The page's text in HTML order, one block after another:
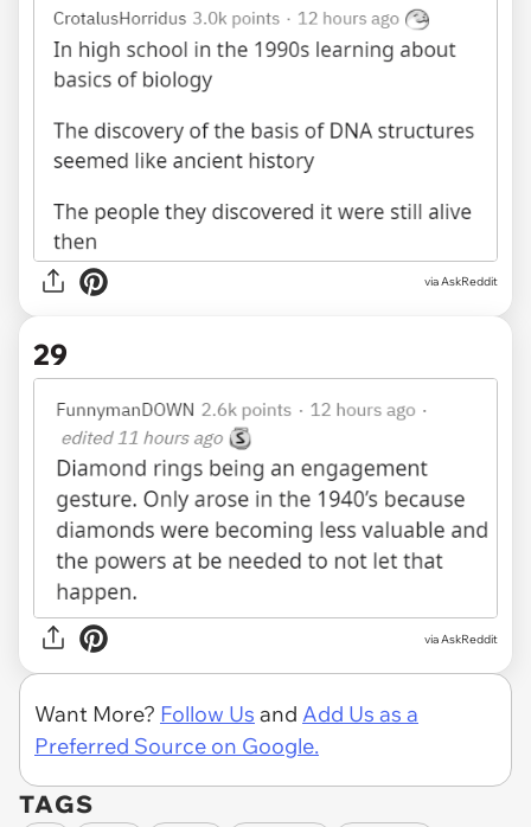
via AskReddit
29
via AskReddit
Want More? Follow Us and Add Us as a
Preferred Source on Google.
TAGS